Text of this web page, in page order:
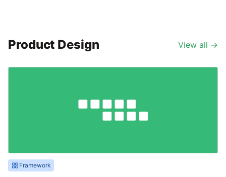
Product Design View all →
Framework